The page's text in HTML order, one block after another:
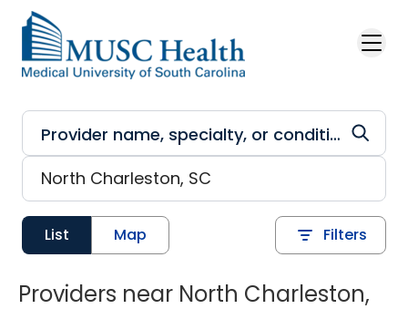
Skip to main content
List Map Filters
Providers near North Charleston,